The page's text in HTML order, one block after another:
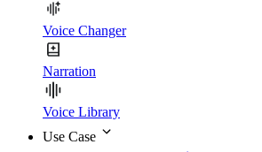
Voice Changer
Narration
Voice Library
Use Case